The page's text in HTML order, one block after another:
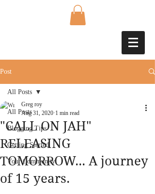
Post
All Posts
Blogging Tips
Getting Started
Your Community
All Posts
"CALL ON JAH"
RELEASING
TOMORROW... A journey
of 15 years.
Greg roy
Aug 31, 2020 1 min read